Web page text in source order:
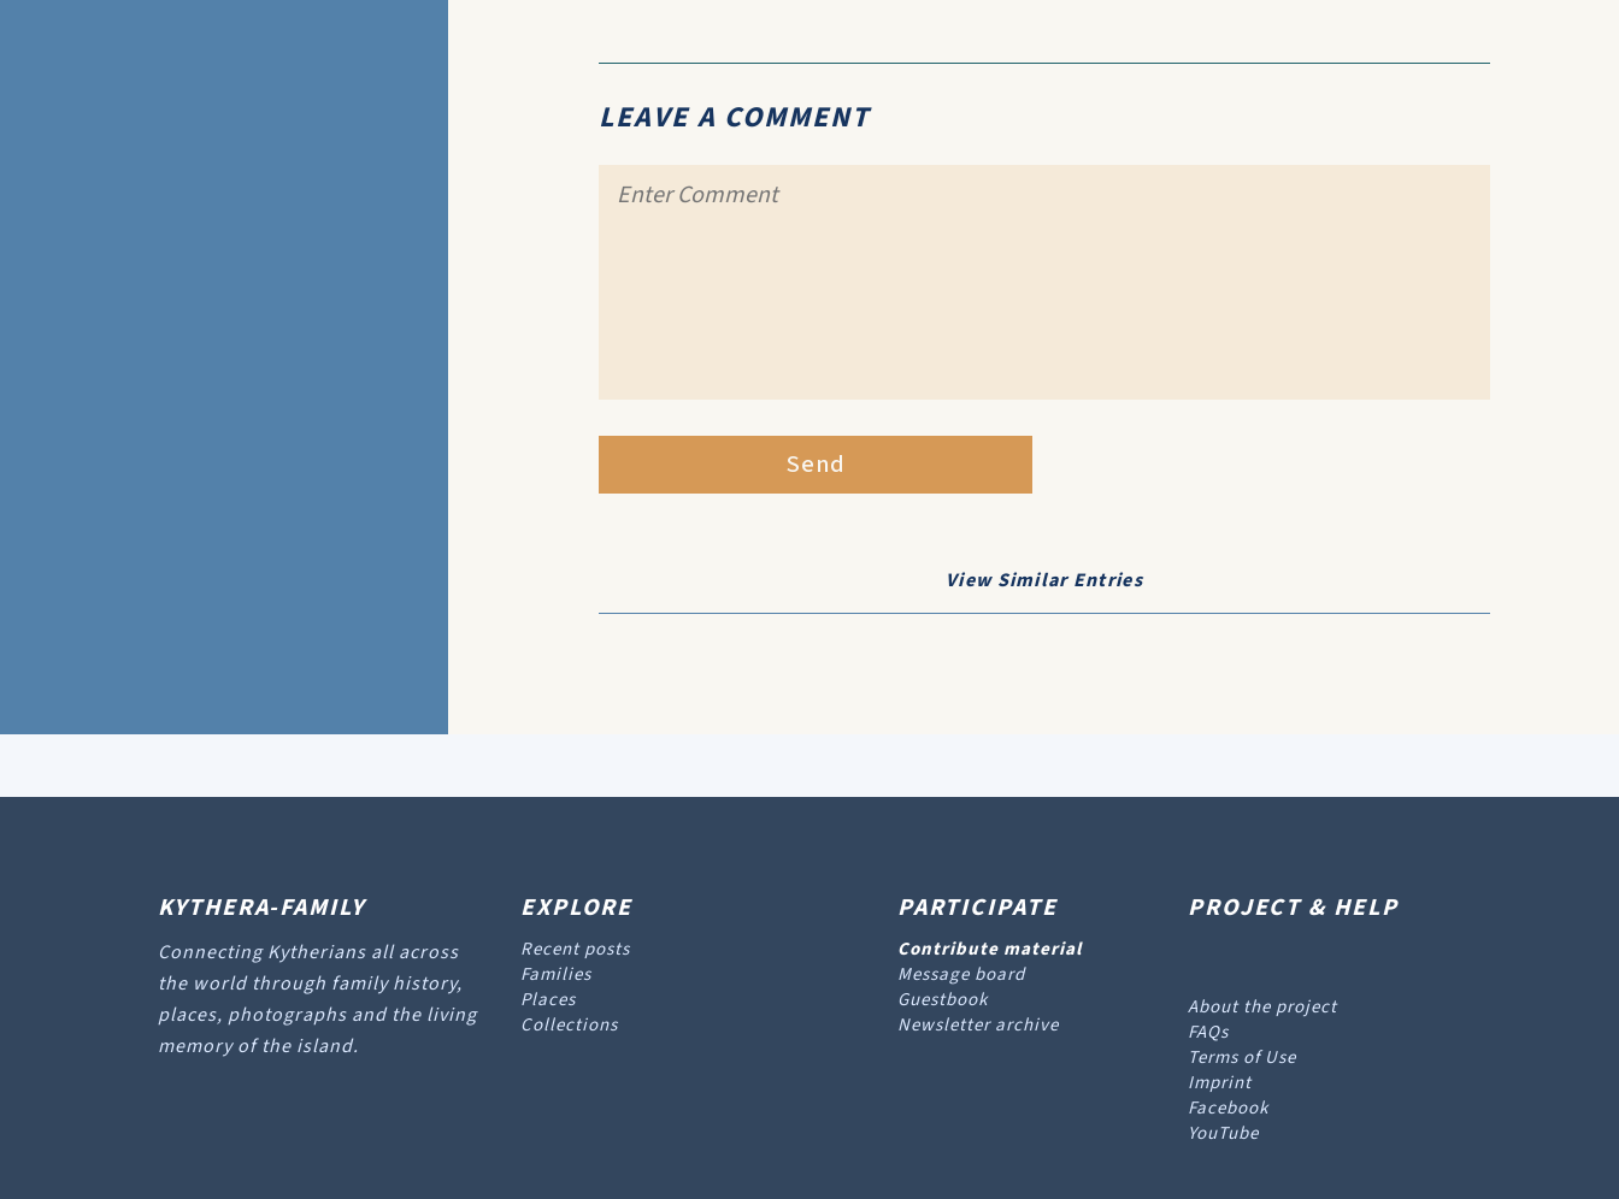
LEAVE A COMMENT
Send
View Similar Entries
KYTHERA-FAMILY
Connecting Kytherians all across
the world through family history,
places, photographs and the living
memory of the island.
EXPLORE
Recent posts
Families
Places
Collections
PARTICIPATE
Contribute material
Message board
Guestbook
Newsletter archive
PROJECT & HELP
About the project
FAQs
Terms of Use
Imprint
Facebook
YouTube